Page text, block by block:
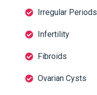
Irregular Periods
Infertility
Fibroids
Ovarian Cysts